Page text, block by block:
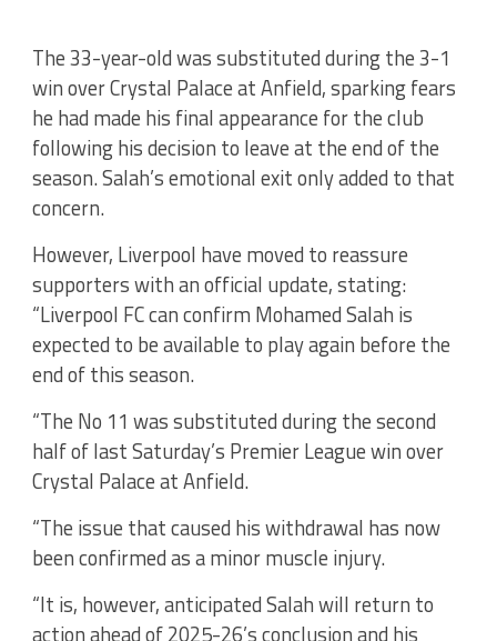
The 33-year-old was substituted during the 3-1
win over Crystal Palace at Anfield, sparking fears
he had made his final appearance for the club
following his decision to leave at the end of the
season. Salah’s emotional exit only added to that
concern.
However, Liverpool have moved to reassure
supporters with an official update, stating:
“Liverpool FC can confirm Mohamed Salah is
expected to be available to play again before the
end of this season.
“The No 11 was substituted during the second
half of last Saturday’s Premier League win over
Crystal Palace at Anfield.
“The issue that caused his withdrawal has now
been confirmed as a minor muscle injury.
“It is, however, anticipated Salah will return to
action ahead of 2025-26’s conclusion and his